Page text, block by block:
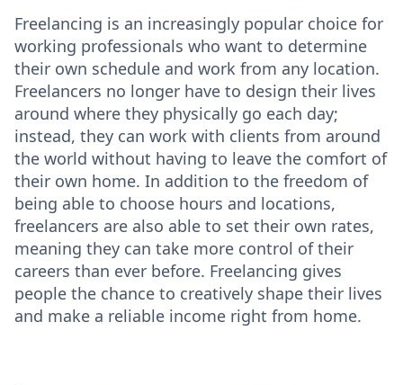
Freelancing is an increasingly popular choice for
working professionals who want to determine
their own schedule and work from any location.
Freelancers no longer have to design their lives
around where they physically go each day;
instead, they can work with clients from around
the world without having to leave the comfort of
their own home. In addition to the freedom of
being able to choose hours and locations,
freelancers are also able to set their own rates,
meaning they can take more control of their
careers than ever before. Freelancing gives
people the chance to creatively shape their lives
and make a reliable income right from home.